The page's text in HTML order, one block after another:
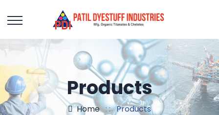
Products
Home: :Products